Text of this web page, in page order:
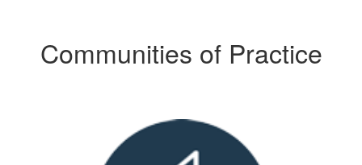
Communities of Practice